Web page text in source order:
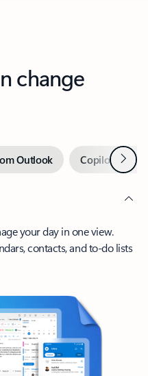
change
Outlook Copilot inNext
your day in one view.
contacts, and to-do lists